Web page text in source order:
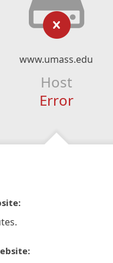
www.umass.edu
Host
Error